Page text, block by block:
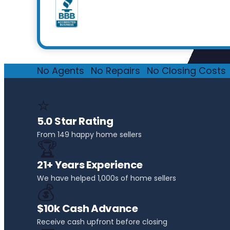
No Agents No Repairs No Closing Costs
⭐
5.0 Star Rating
From 149 happy home sellers
🏆
21+ Years Experience
We have helped 1,000s of home sellers
💰
$10k Cash Advance
Receive cash upfront before closing